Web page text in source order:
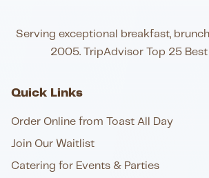
Serving exceptional breakfast,
2005. TripAdvisor Top 25 Best
Quick Links
Order Online from Toast All Day
Join Our Waitlist
Catering for Events & Parties